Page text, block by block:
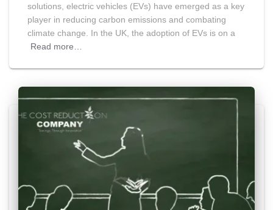
solutions, electric vehicles (EVs) have emerged as a key
player in reducing carbon emissions and combating
climate change. In the UK, the adoption of EVs is on a
Read more…